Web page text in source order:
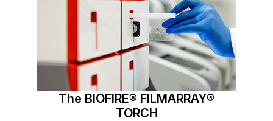
The BIOFIRE® FILMARRAY®
TORCH